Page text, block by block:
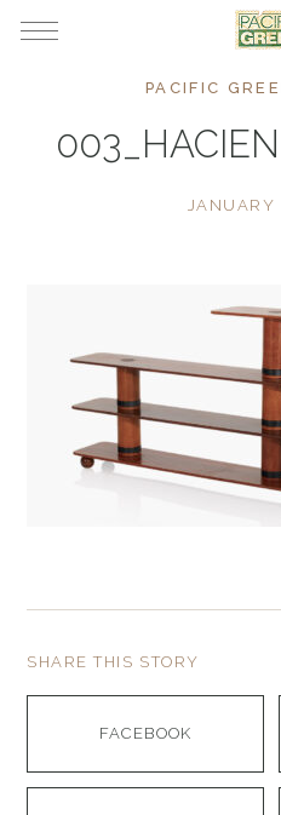
PACIFIC
JANUARY
SHARE THIS STORY
FACEBOOK